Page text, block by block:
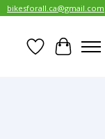
bikesforall.ca@gmail.com
Wish List
Cart